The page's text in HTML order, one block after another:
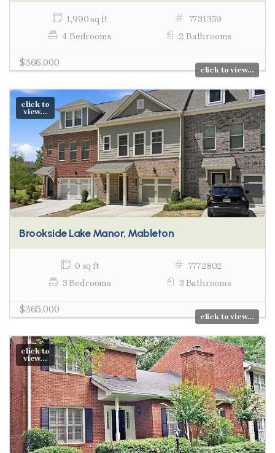
1,990 sq ft
7731359
4 Bedrooms
2 Bathrooms
$366,000
click to view...
click to
view...
Brookside Lake Manor, Mableton
0 sq ft
7772802
3 Bedrooms
3 Bathrooms
$365,000
click to view...
click to
view...